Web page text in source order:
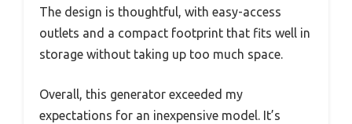
The design is thoughtful, with easy-access
outlets and a compact footprint that fits well in
storage without taking up too much space.
Overall, this generator exceeded my
expectations for an inexpensive model. It’s